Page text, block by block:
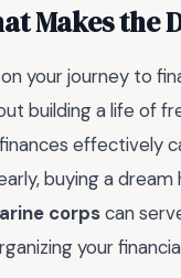
Makes the
your journey to
building a life of
effectively
buying a
corpscan
your